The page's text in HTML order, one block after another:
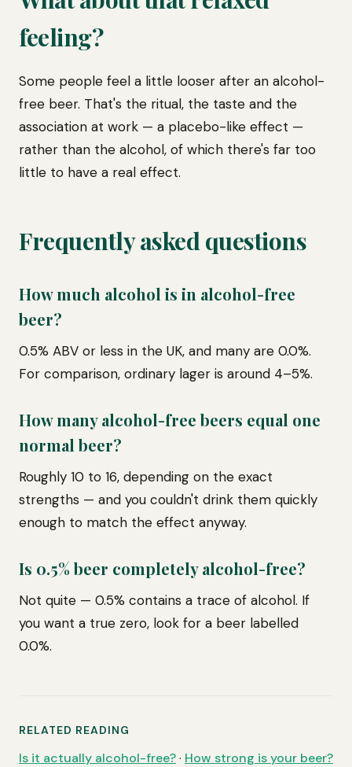
feeling?
Some people feel a little looser after an alcohol-
free beer. That's the ritual, the taste and the
association at work — a placebo-like effect —
rather than the alcohol, of which there's far too
little to have a real effect.
Frequently asked questions
How much alcohol is in alcohol-free
beer?
0.5% ABV or less in the UK, and many are 0.0%.
For comparison, ordinary lager is around 4–5%.
How many alcohol-free beers equal one
normal beer?
Roughly 10 to 16, depending on the exact
strengths — and you couldn't drink them quickly
enough to match the effect anyway.
Is 0.5% beer completely alcohol-free?
Not quite — 0.5% contains a trace of alcohol. If
you want a true zero, look for a beer labelled
0.0%.
RELATED READING
Is it actually alcohol-free?· How strong is your beer?